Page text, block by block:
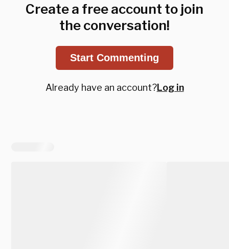
Create a free account to join
the conversation!
Start Commenting
Already have an account?Log in